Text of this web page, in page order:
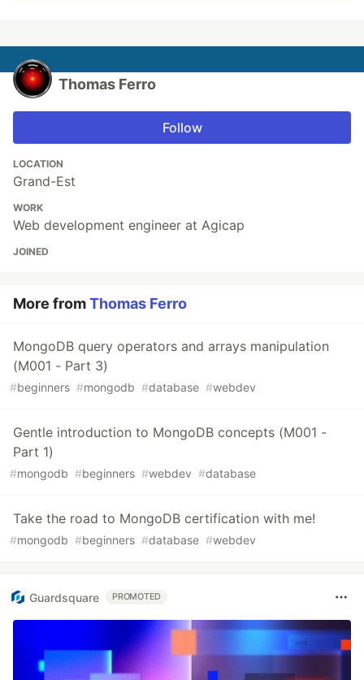
Thomas Ferro
Follow
LOCATION
Grand-Est
WORK
Web development engineer at Agicap
JOINED
More fromThomas Ferro
MongoDB query operators and arrays manipulation
(M001 - Part 3)
#beginners #mongodb #database #webdev
Gentle introduction to MongoDB concepts (M001 -
Part 1)
#mongodb #beginners #webdev #database
Take the road to MongoDB certification with me!
#mongodb #beginners #database #webdev
Guardsquare PROMOTED